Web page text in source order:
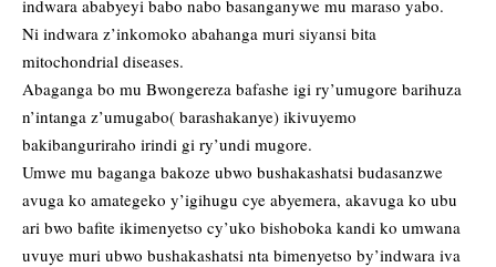
indwara ababyeyi babo nabo basanganywe mu maraso yabo.
Ni indwara z’inkomoko abahanga muri siyansi bita
mitochondrial diseases.
Abaganga bo mu Bwongereza bafashe igi ry’umugore barihuza
n’intanga z’umugabo( barashakanye) ikivuyemo
bakibanguriraho irindi gi ry’undi mugore.
Umwe mu baganga bakoze ubwo bushakashatsi budasanzwe
avuga ko amategeko y’igihugu cye abyemera, akavuga ko ubu
ari bwo bafite ikimenyetso cy’uko bishoboka kandi ko umwana
uvuye muri ubwo bushakashatsi nta bimenyetso by’indwara iva